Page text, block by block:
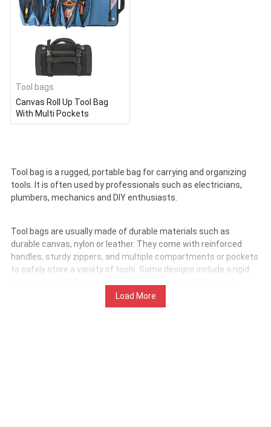
Tool bags
Canvas Roll Up Tool Bag
With Multi Pockets
Load More
Tool bag is a rugged, portable bag for carrying and organizing
tools. It is often used by professionals such as electricians,
plumbers, mechanics and DIY enthusiasts.
Tool bags are usually made of durable materials such as
durable canvas, nylon or leather. They come with reinforced
handles, sturdy zippers, and multiple compartments or pockets
to safely store a variety of tools. Some designs include a rigid